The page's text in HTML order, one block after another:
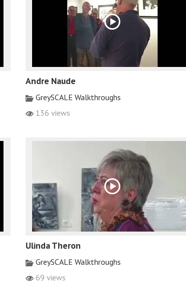
Andre Naude
GreySCALE Walkthroughs
136 views
Ulinda Theron
GreySCALE Walkthroughs
69 views